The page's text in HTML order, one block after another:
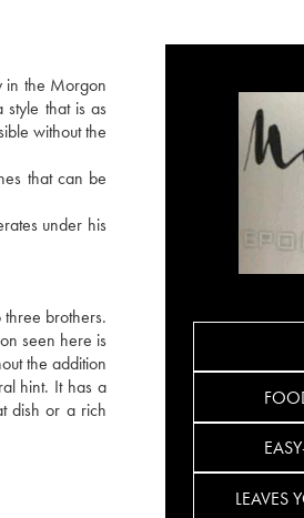
in the Morgon
that is as
without the
that can be
under his
brothers.
seen here is
the addition
hint. It has a
dish or a rich
LEAVES